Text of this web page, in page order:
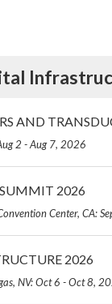
AND
2 - Aug 7, 2026
2026
Center, CA:
2026
NV: Oct 6 - Oct 8,